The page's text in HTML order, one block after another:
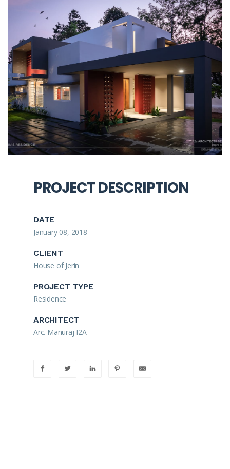
PROJECT DESCRIPTION
DATE
January 08, 2018
CLIENT
House of Jerin
PROJECT TYPE
Residence
ARCHITECT
Arc. Manuraj I2A